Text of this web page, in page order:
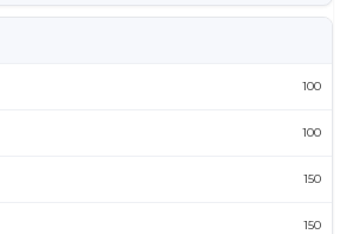
100
100
150
150